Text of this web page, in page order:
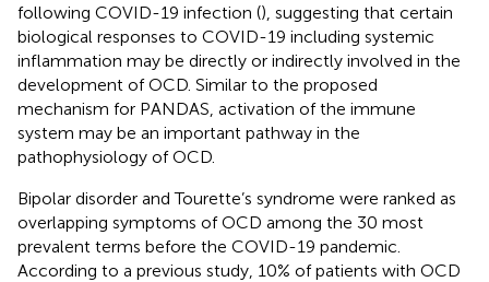
following COVID-19 infection (), suggesting that certain
biological responses to COVID-19 including systemic
inflammation may be directly or indirectly involved in the
development of OCD. Similar to the proposed
mechanism for PANDAS, activation of the immune
system may be an important pathway in the
pathophysiology of OCD.
Bipolar disorder and Tourette’s syndrome were ranked as
overlapping symptoms of OCD among the 30 most
prevalent terms before the COVID-19 pandemic.
According to a previous study, 10% of patients with OCD